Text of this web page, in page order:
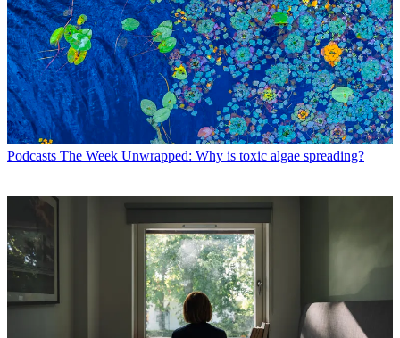
Podcasts The Week Unwrapped: Why is toxic algae spreading?